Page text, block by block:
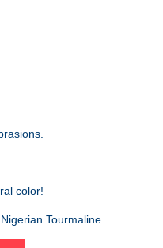
color!
Tourmaline.